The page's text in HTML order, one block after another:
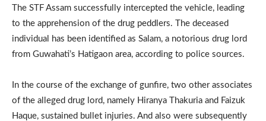
The STF Assam successfully intercepted the vehicle, leading
to the apprehension of the drug peddlers. The deceased
individual has been identified as Salam, a notorious drug lord
from Guwahati’s Hatigaon area, according to police sources.
In the course of the exchange of gunfire, two other associates
of the alleged drug lord, namely Hiranya Thakuria and Faizuk
Haque, sustained bullet injuries. And also were subsequently